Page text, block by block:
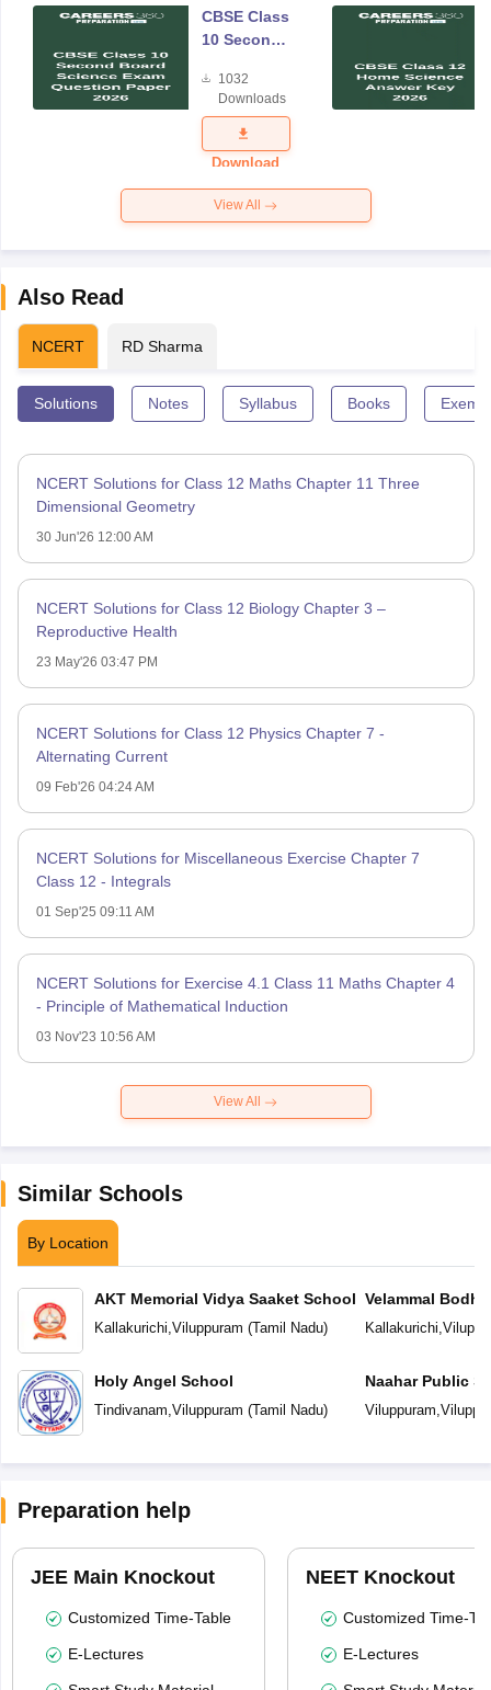
CBSE Class
10 Second
Science
Exam
Question
Paper 2026
1032
Downloads
Download
View All
Also Read
NCERT RD Sharma
Solutions Notes Syllabus Books
NCERT Solutions for Class 12 Maths Chapter 11 Three
Dimensional Geometry
30 Jun'26 12:00 AM
NCERT Solutions for Class 12 Biology Chapter 3 –
Reproductive Health
23 May'26 03:47 PM
NCERT Solutions for Class 12 Physics Chapter 7 -
Alternating Current
09 Feb'26 04:24 AM
NCERT Solutions for Miscellaneous Exercise Chapter 7
Class 12 - Integrals
01 Sep'25 09:11 AM
NCERT Solutions for Exercise 4.1 Class 11 Maths Chapter 4
- Principle of Mathematical Induction
03 Nov'23 10:56 AM
View All
Similar Schools
By Location
AKT Memorial Vidya Saaket School
Kallakurichi,Viluppuram (Tamil Nadu)
Holy Angel School
Tindivanam,Viluppuram (Tamil Nadu)
Velammal Bodhi
Kallakurichi,
Naahar Public
Viluppuram,
Preparation help
JEE Main Knockout
Customized Time-Table
E-Lectures
NEET Knockout
Customized Time-
E-Lectures